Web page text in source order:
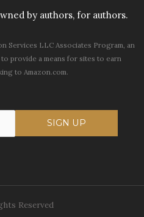
by authors, for authors.
Services LLC Associates Program, an
provide a means for sites to earn
to Amazon.com.
Reserved